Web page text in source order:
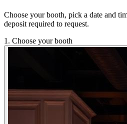
Choose your booth, pick a date and
deposit required to request.
1. Choose your booth